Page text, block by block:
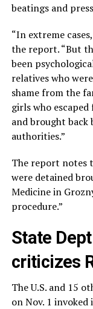
beatings and
“In extreme
the report. “But
been
relatives who
shame from the
girls who
and brought
authorities.”
The report notes
were detained
Medicine in
procedure.”
State
criticizes
The U.S. and 15
on Nov. 1 invoked